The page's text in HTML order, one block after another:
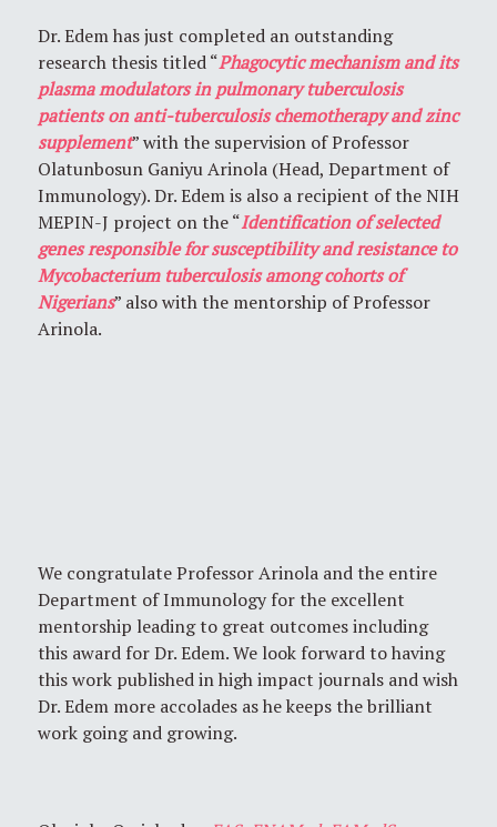
Dr. Edem has just completed an outstanding
research thesis titled “Phagocytic mechanism and its
plasma modulators in pulmonary tuberculosis
patients on anti-tuberculosis chemotherapy and zinc
supplement” with the supervision of Professor
Olatunbosun Ganiyu Arinola (Head, Department of
Immunology). Dr. Edem is also a recipient of the NIH
MEPIN-J project on the “Identification of selected
genes responsible for susceptibility and resistance to
Mycobacterium tuberculosis among cohorts of
Nigerians” also with the mentorship of Professor
Arinola.
We congratulate Professor Arinola and the entire
Department of Immunology for the excellent
mentorship leading to great outcomes including
this award for Dr. Edem. We look forward to having
this work published in high impact journals and wish
Dr. Edem more accolades as he keeps the brilliant
work going and growing.